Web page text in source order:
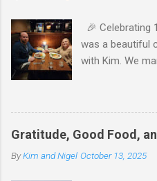
🎉 Celebrating
was a beautiful
with Kim. We
in a hearty 20
more modest 8
out together
kept things
fresh bread and
Gratitude, Good Food,
ByKim and Nigel October 13, 2025